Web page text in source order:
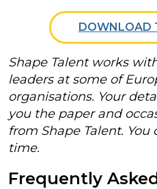
DOWNLOAD
Shape Talent works
leaders at some of
organisations. Your
you the paper and
from Shape Talent.
time.
Frequently